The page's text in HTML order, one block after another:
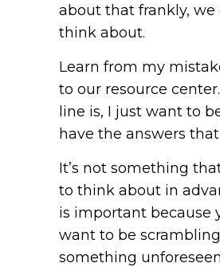
about that frankly, we
think about.
Learn from my
to our resource
line is, I just want to
have the answers
It’s not something
to think about in
is important because
want to be
something